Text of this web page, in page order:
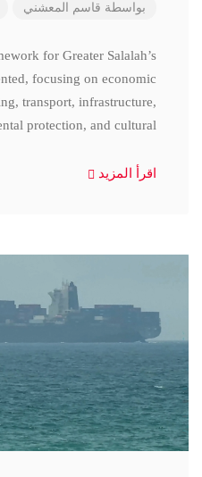
بواسطة قاسم المعشني
for Greater Salalah’s
focusing on economic
transport, infrastructure,
protection, and cultural
اقرأ المزيد